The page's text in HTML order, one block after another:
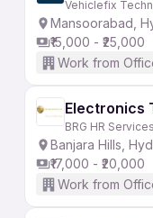
Vehiclefix
Mansoorabad,
₹15,000 - ₹25,000
Work from
Electronics
BRG HR Services
Banjara Hills,
₹17,000 - ₹20,000
Work from